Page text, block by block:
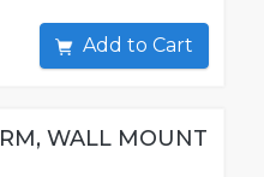
Add to Cart
WALL MOUNT